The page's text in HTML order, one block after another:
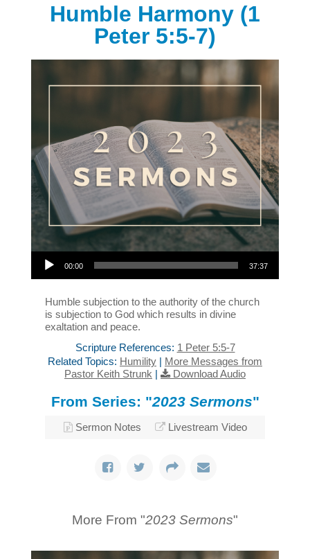
Humble Harmony (1
Peter 5:5-7)
Audio Player
00:00 37:37
Humble subjection to the authority of the church
is subjection to God which results in divine
exaltation and peace.
Scripture References: 1 Peter 5:5-7
Related Topics: Humility | More Messages from
Pastor Keith Strunk | Download Audio
From Series: "2023 Sermons"
Sermon Notes Livestream Video
More From "2023 Sermons"